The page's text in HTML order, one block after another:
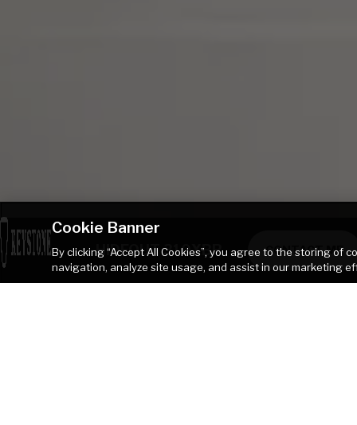
HIDEOUT 310XBR CONTACT ME
Cookie Banner
By clicking “Accept All Cookies”, you agree to the storing of
navigation, analyze site usage, and assist in our marketing